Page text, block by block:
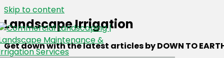
Skip to content
Landscape Irrigation
Get down with the latest articles by DOWN TO